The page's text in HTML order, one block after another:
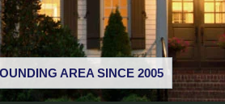
AREA SINCE 2005